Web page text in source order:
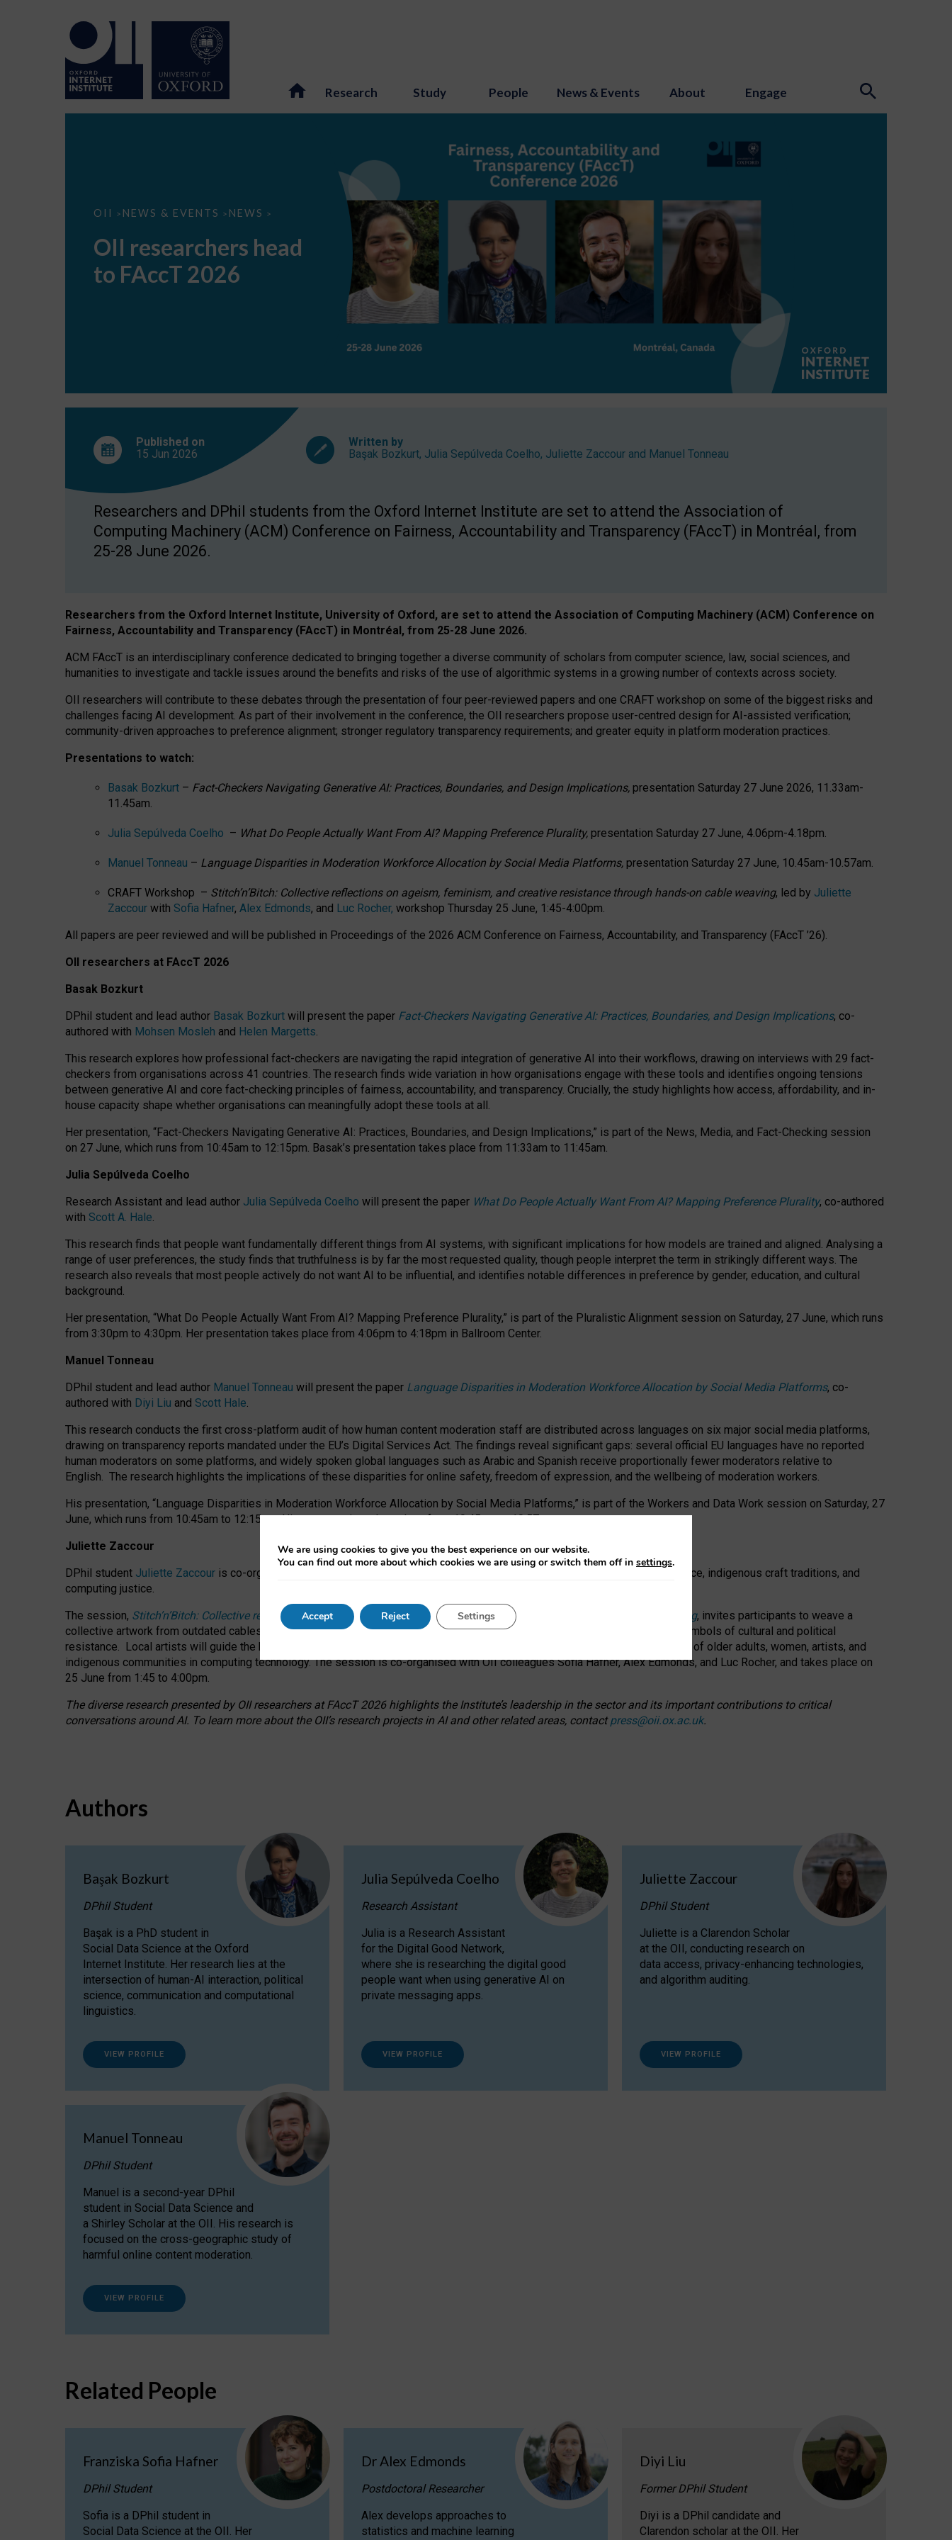
Research Study People News & Events About Engage
OII > NEWS & EVENTS > NEWS >
OII
to
FAccT
2026
OII researchers head
to FAccT 2026
Published on
15 Jun 2026
Written by
Başak Bozkurt, Julia Sepúlveda Coelho, Juliette Zaccour and Manuel Tonneau
Researchers and DPhil students from the Oxford Internet Institute are set to attend the Association of
Computing Machinery (ACM) Conference on Fairness, Accountability and Transparency (FAccT) in Montréal, from
25-28 June 2026.
Researchers from the Oxford Internet Institute, University of Oxford, are set to attend the Association of Computing Machinery (ACM) Conference on
Fairness, Accountability and Transparency (FAccT) in Montréal, from 25-28 June 2026.
ACM FAccT is an interdisciplinary conference dedicated to bringing together a diverse community of scholars from computer science, law, social sciences, and
humanities to investigate and tackle issues around the benefits and risks of the use of algorithmic systems in a growing number of contexts across society.
OII researchers will contribute to these debates through the presentation of four peer-reviewed papers and one CRAFT workshop on some of the biggest risks and
challenges facing AI development. As part of their involvement in the conference, the OII researchers propose user-centred design for AI-assisted verification;
community-driven approaches to preference alignment; stronger regulatory transparency requirements; and greater equity in platform moderation practices.
Presentations to watch:
Basak Bozkurt – Fact-Checkers Navigating Generative AI: Practices, Boundaries, and Design Implications, presentation Saturday 27 June 2026, 11.33am-
11.45am.
Julia Sepúlveda Coelho – What Do People Actually Want From AI? Mapping Preference Plurality, presentation Saturday 27 June, 4.06pm-4.18pm.
Manuel Tonneau – Language Disparities in Moderation Workforce Allocation by Social Media Platforms, presentation Saturday 27 June, 10.45am-10.57am.
CRAFT Workshop – Stitch’n’Bitch: Collective reflections on ageism, feminism, and creative resistance through hands-on cable weaving, led by Juliette
Zaccour with Sofia Hafner, Alex Edmonds, and Luc Rocher, workshop Thursday 25 June, 1:45-4:00pm.
All papers are peer reviewed and will be published in Proceedings of the 2026 ACM Conference on Fairness, Accountability, and Transparency (FAccT ’26).
OII researchers at FAccT 2026
Basak Bozkurt
DPhil student and lead author Basak Bozkurt will present the paper Fact-Checkers Navigating Generative AI: Practices, Boundaries, and Design Implications, co-
authored with Mohsen Mosleh and Helen Margetts.
This research explores how professional fact-checkers are navigating the rapid integration of generative AI into their workflows, drawing on interviews with 29 fact-
checkers from organisations across 41 countries. The research finds wide variation in how organisations engage with these tools and identifies ongoing tensions
between generative AI and core fact-checking principles of fairness, accountability, and transparency. Crucially, the study highlights how access, affordability, and in-
house capacity shape whether organisations can meaningfully adopt these tools at all.
Her presentation, “Fact-Checkers Navigating Generative AI: Practices, Boundaries, and Design Implications,” is part of the News, Media, and Fact-Checking session
on 27 June, which runs from 10:45am to 12:15pm. Basak’s presentation takes place from 11:33am to 11:45am.
Julia Sepúlveda Coelho
Research Assistant and lead author Julia Sepúlveda Coelho will present the paper What Do People Actually Want From AI? Mapping Preference Plurality, co-authored
with Scott A. Hale.
This research finds that people want fundamentally different things from AI systems, with significant implications for how models are trained and aligned. Analysing a
range of user preferences, the study finds that truthfulness is by far the most requested quality, though people interpret the term in strikingly different ways. The
research also reveals that most people actively do not want AI to be influential, and identifies notable differences in preference by gender, education, and cultural
background.
Her presentation, “What Do People Actually Want From AI? Mapping Preference Plurality,” is part of the Pluralistic Alignment session on Saturday, 27 June, which runs
from 3:30pm to 4:30pm. Her presentation takes place from 4:06pm to 4:18pm in Ballroom Center.
Manuel Tonneau
DPhil student and lead author Manuel Tonneau will present the paper Language Disparities in Moderation Workforce Allocation by Social Media Platforms, co-
authored with Diyi Liu and Scott Hale.
This research conducts the first cross-platform audit of how human content moderation staff are distributed across languages on six major social media platforms,
drawing on transparency reports mandated under the EU’s Digital Services Act. The findings reveal significant gaps: several official EU languages have no reported
human moderators on some platforms, and widely spoken global languages such as Arabic and Spanish receive proportionally fewer moderators relative to
English. The research highlights the implications of these disparities for online safety, freedom of expression, and the wellbeing of moderation workers.
His presentation, “Language Disparities in Moderation Workforce Allocation by Social Media Platforms,” is part of the Workers and Data Work session on Saturday, 27
June, which runs from 10:45am to 12:15pm. His presentation takes place from 10:45am to 10:57am.
Juliette Zaccour
DPhil student Juliette Zaccour is co-organising a CRAFT session at FAccT 2026, bringing together themes of feminist resistance, indigenous craft traditions, and
computing justice.
The session, Stitch’n’Bitch: Collective reflections on ageism, feminism, and creative resistance through hands-on cable weaving, invites participants to weave a
collective artwork from outdated cables while exploring how traditionally feminine and indigenous crafts have functioned as symbols of cultural and political
resistance. Local artists will guide the hands-on activity alongside presentations and discussions on the under-representation of older adults, women, artists, and
indigenous communities in computing technology. The session is co-organised with OII colleagues Sofia Hafner, Alex Edmonds, and Luc Rocher, and takes place on
25 June from 1:45 to 4:00pm.
The diverse research presented by OII researchers at FAccT 2026 highlights the Institute’s leadership in the sector and its important contributions to critical
conversations around AI. To learn more about the OII’s research projects in AI and other related areas, contactpress@oii.ox.ac.uk.
Authors
Başak Bozkurt
DPhil Student
Başak is a PhD student in
Social Data Science at the Oxford
Internet Institute. Her research lies at the
intersection of human-AI interaction, political
science, communication and computational
linguistics.
VIEW PROFILE
Julia Sepúlveda Coelho
Research Assistant
Julia is a Research Assistant
for the Digital Good Network,
where she is researching the digital good
people want when using generative AI on
private messaging apps.
VIEW PROFILE
Juliette Zaccour
DPhil Student
Juliette is a Clarendon Scholar
at the OII, conducting research on
data access, privacy-enhancing technologies,
and algorithm auditing.
VIEW PROFILE
Manuel Tonneau
DPhil Student
Manuel is a second-year DPhil
student in Social Data Science and
a Shirley Scholar at the OII. His research is
focused on the cross-geographic study of
harmful online content moderation.
VIEW PROFILE
Related People
Franziska Sofia Hafner
DPhil Student
Sofia is a DPhil student in
Social Data Science at the OII. Her
Dr Alex Edmonds
Postdoctoral Researcher
Alex develops approaches to
statistics and machine learning
Diyi Liu
Former DPhil Student
Diyi is a DPhil candidate and
Clarendon scholar at the OII. Her
We are using cookies to give you the best experience on our website.
You can find out more about which cookies we are using or switch them off in settings.
Accept Reject Settings